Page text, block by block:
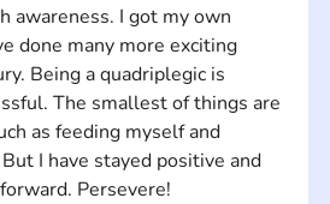
awareness. I got my own
done many more exciting
Being a quadriplegic is
The smallest of things are
as feeding myself and
I have stayed positive and
Persevere!